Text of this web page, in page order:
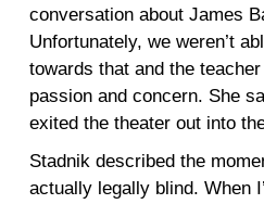
conversation about James
Unfortunately, we weren’t
towards that and the
passion and concern. She
exited the theater out into
Stadnik described the
actually legally blind. When